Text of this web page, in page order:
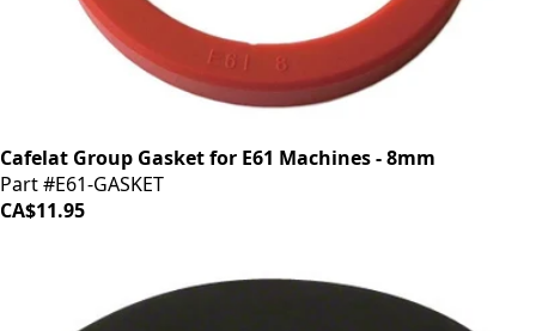
Cafelat Group Gasket for E61 Machines - 8mm
Part #E61-GASKET
CA$11.95